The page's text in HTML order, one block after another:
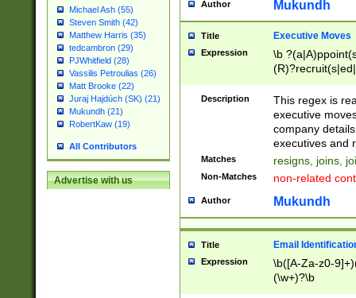
Michael Ash (55)
Steven Smith (42)
Matthew Harris (35)
tedcambron (29)
PJWhitfield (28)
Vassilis Petroulias (26)
Matt Brooke (22)
Juraj Hajdúch (SK) (21)
Mukundh (21)
RobertKaw (19)
All Contributors
Advertise with us
Author Mukundh
Title Executive Moves
Expression
\b
names(d)?|
reassumes
promoted to|
will succeed|
promoted to|
reassumes
transferred|
stepp(ed|ing)
stopped
Description
This regex is
executive
company
executives and
Matches resigns, joins,
Non-Matches non-related
Author Mukundh
Title Email
Expression
\b([A-Za-z0-
(\w+)?\b